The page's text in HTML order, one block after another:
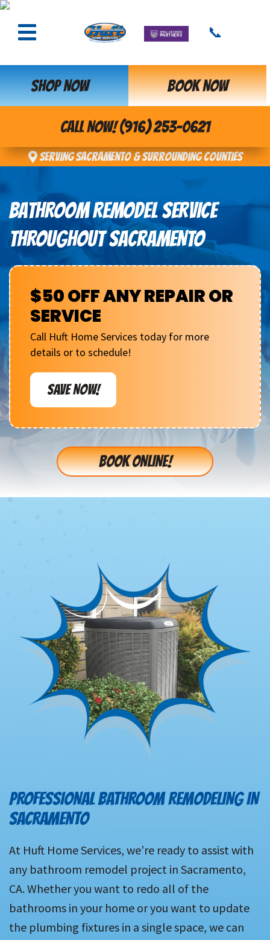
📞
SHOP NOW BOOK NOW
CALL NOW! (916) 253-0621
Serving Sacramento & Surrounding Counties
BATHROOM REMODEL SERVICE
THROUGHOUT SACRAMENTO
$50 OFF ANY REPAIR OR
SERVICE
Call Huft Home Services today for more
details or to schedule!
SAVE NOW!
BOOK ONLINE!
PROFESSIONAL BATHROOM REMODELING IN
SACRAMENTO
At Huft Home Services, we’re ready to assist with
any bathroom remodel project in Sacramento,
CA. Whether you want to redo all of the
bathrooms in your home or you want to update
the plumbing fixtures in a single space, we can